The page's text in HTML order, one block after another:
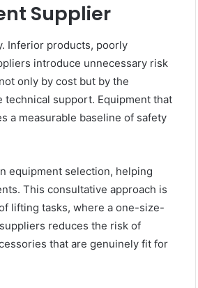
Supplier
Inferior products, poorly
introduce unnecessary risk
only by cost but by the
technical support. Equipment that
a measurable baseline of safety
equipment selection, helping
This consultative approach is
lifting tasks, where a one-size-
reduces the risk of
that are genuinely fit for